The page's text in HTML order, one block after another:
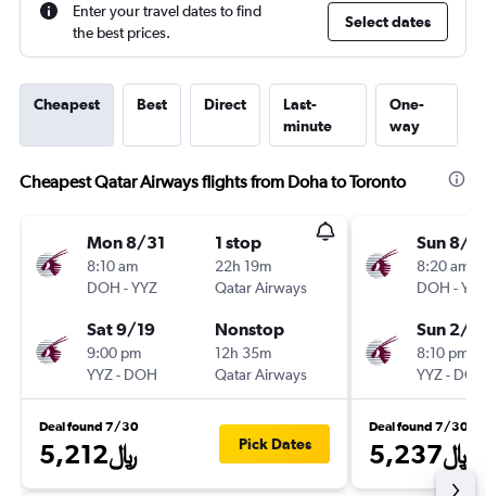
Enter your travel dates to find
the best prices.
Select dates
Cheapest Best Direct
Last-
minute
One-
way
Cheapest Qatar Airways flights from Doha to Toronto
Mon 8/31
8:10 am
DOH -YYZ
1 stop
22h 19m
Qatar Airways
Sat 9/19
9:00 pm
YYZ- DOH
Nonstop
12h 35m
Qatar Airways
Deal found 7/30
5,212﷼ Pick Dates
Sun 8/
8:20 am
DOH -YYZ
Sun 2/
8:10 pm
YYZ- DOH
Deal found 7/30
5,237﷼